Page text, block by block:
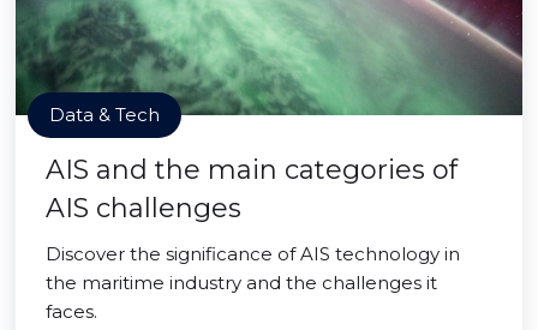
Data & Tech
AIS and the main categories of
AIS challenges
Discover the significance of AIS technology in
the maritime industry and the challenges it
faces.